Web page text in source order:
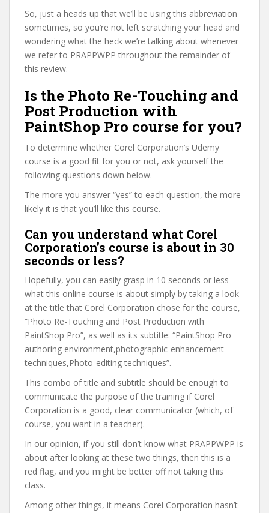
So, just a heads up that we’ll be using this abbreviation
sometimes, so you’re not left scratching your head and
wondering what the heck we’re talking about whenever
we refer to PRAPPWPP throughout the remainder of
this review.
Is the Photo Re-Touching and
Post Production with
PaintShop Pro course for you?
To determine whether Corel Corporation’s Udemy
course is a good fit for you or not, ask yourself the
following questions down below.
The more you answer “yes” to each question, the more
likely it is that you’ll like this course.
Can you understand what Corel
Corporation’s course is about in 30
seconds or less?
Hopefully, you can easily grasp in 10 seconds or less
what this online course is about simply by taking a look
at the title that Corel Corporation chose for the course,
“Photo Re-Touching and Post Production with
PaintShop Pro”, as well as its subtitle: “PaintShop Pro
authoring environment,photographic-enhancement
techniques,Photo-editing techniques”.
This combo of title and subtitle should be enough to
communicate the purpose of the training if Corel
Corporation is a good, clear communicator (which, of
course, you want in a teacher).
In our opinion, if you still don’t know what PRAPPWPP is
about after looking at these two things, then this is a
red flag, and you might be better off not taking this
class.
Among other things, it means Corel Corporation hasn’t